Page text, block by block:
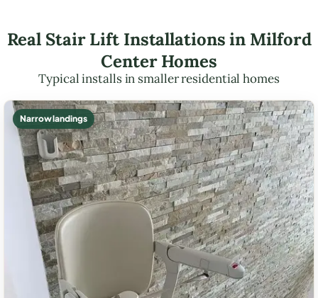
Real Stair Lift Installations in Milford
Center Homes
Typical installs in smaller residential homes
Narrow landings